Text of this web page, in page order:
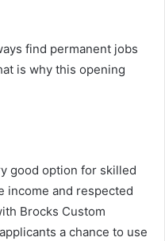
find permanent jobs
is why this opening
good option for skilled
income and respected
Brocks Custom
a chance to use